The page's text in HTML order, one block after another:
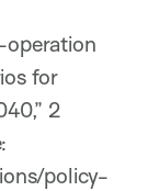
operation
for
2
policy-